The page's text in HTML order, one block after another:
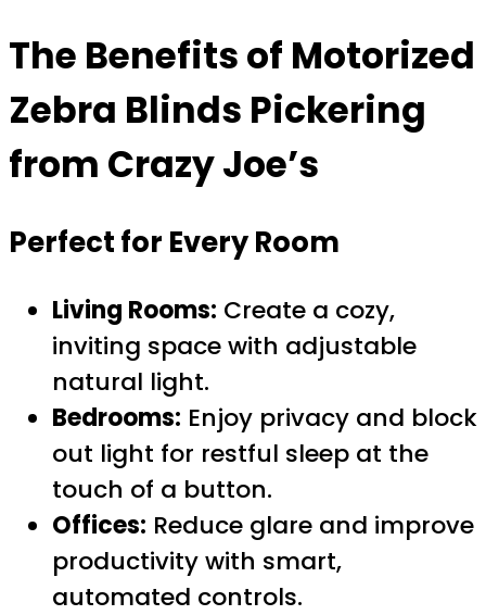
The Benefits of Motorized
Zebra Blinds Pickering
from Crazy Joe’s
Perfect for Every Room
Living Rooms: Create a cozy,
inviting space with adjustable
natural light.
Bedrooms: Enjoy privacy and block
out light for restful sleep at the
touch of a button.
Offices: Reduce glare and improve
productivity with smart,
automated controls.